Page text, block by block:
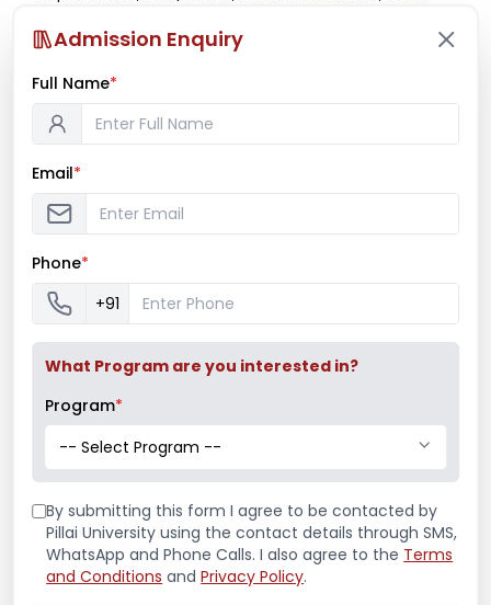
International Women’s Day 2017
"Women Development Cell and Marathi
Vangamaya Mandal celebrated “International
Women’s day” on 8th March 2017 by felicitating
all working women’s ...
Read More
March 8, 2017/Events,Marathi Association,Women
Development Cell
Admission Enquiry
Full Name*
Email*
Phone*
+91
What Program are you interested in?
Program*
-- Select Program --
By submitting this form I agree to be contacted by
Pillai University using the contact details through SMS,
WhatsApp and Phone Calls. I also agree to the Terms
and Conditions and Privacy Policy.